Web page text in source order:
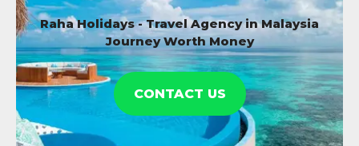
Raha Holidays - Travel Agency in Malaysia
Journey Worth Money
CONTACT US